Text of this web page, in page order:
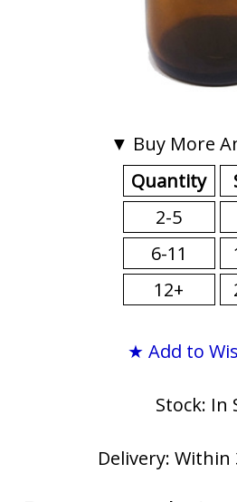
▼ Buy More
Quantity
2-5
6-11
12+
★ Add to
Stock: In
Delivery: Within